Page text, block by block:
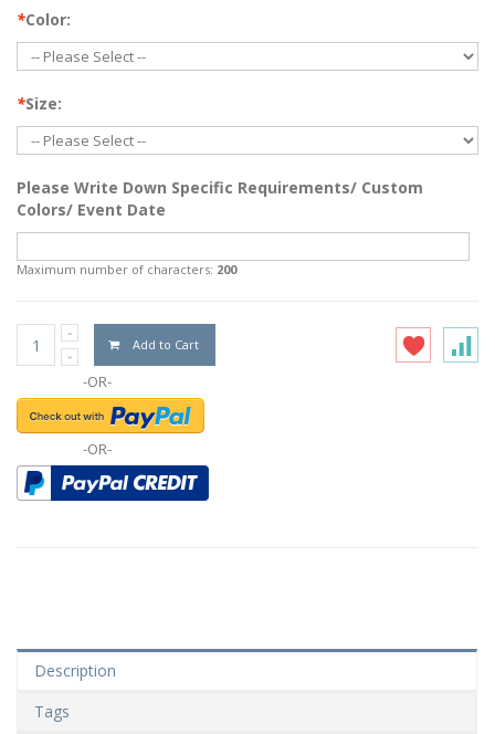
*Color:
*Size:
Please Write Down Specific Requirements/ Custom
Colors/ Event Date
Maximum number of characters: 200
Add to Cart
-OR-
-OR-
Description
Tags